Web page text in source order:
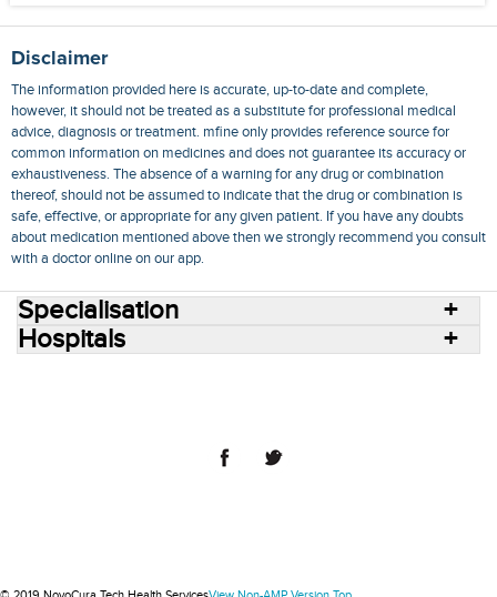
Disclaimer
The information provided here is accurate, up-to-date and complete,
however, it should not be treated as a substitute for professional medical
advice, diagnosis or treatment. mfine only provides reference source for
common information on medicines and does not guarantee its accuracy or
exhaustiveness. The absence of a warning for any drug or combination
thereof, should not be assumed to indicate that the drug or combination is
safe, effective, or appropriate for any given patient. If you have any doubts
about medication mentioned above then we strongly recommend you consult
with a doctor online on our app.
Specialisation
Hospitals